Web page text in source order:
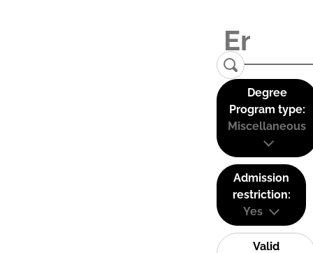
Degree
Program type:
Miscellaneous
Admission
restriction:
Yes
Valid